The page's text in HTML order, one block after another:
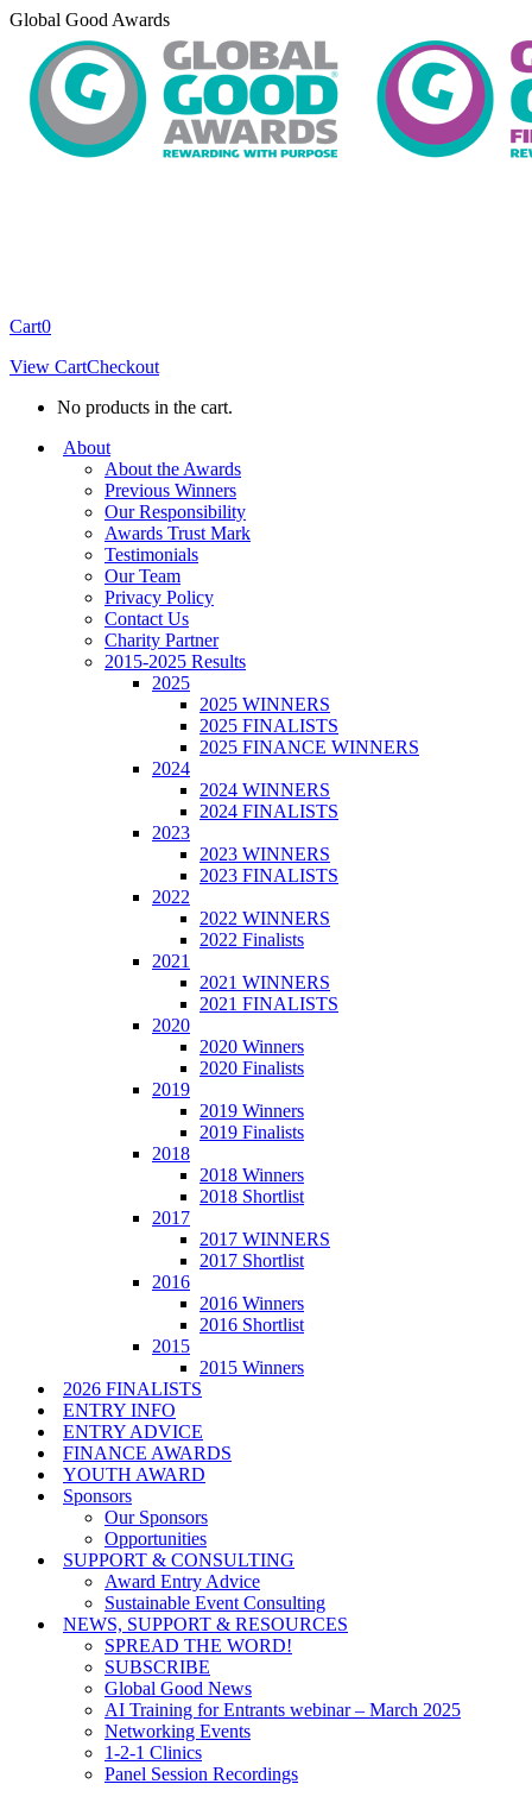
Skip
content
Global Good Awards
Cart0
View CartCheckout
No products in the cart.
About
About the Awards
Previous Winners
Our Responsibility
Awards Trust Mark
Testimonials
Our Team
Privacy Policy
Contact Us
Charity Partner
2015-2025 Results
2025
2025 WINNERS
2025 FINALISTS
2025 FINANCE WINNERS
2024
2024 WINNERS
2024 FINALISTS
2023
2023 WINNERS
2023 FINALISTS
2022
2022 WINNERS
2022 Finalists
2021
2021 WINNERS
2021 FINALISTS
2020
2020 Winners
2020 Finalists
2019
2019 Winners
2019 Finalists
2018
2018 Winners
2018 Shortlist
2017
2017 WINNERS
2017 Shortlist
2016
2016 Winners
2016 Shortlist
2015
2015 Winners
2026 FINALISTS
ENTRY INFO
ENTRY ADVICE
FINANCE AWARDS
YOUTH AWARD
Sponsors
Our Sponsors
Opportunities
SUPPORT & CONSULTING
Award Entry Advice
Sustainable Event Consulting
NEWS, SUPPORT & RESOURCES
SPREAD THE WORD!
SUBSCRIBE
Global Good News
AI Training for Entrants webinar – March 2025
Networking Events
1-2-1 Clinics
Panel Session Recordings